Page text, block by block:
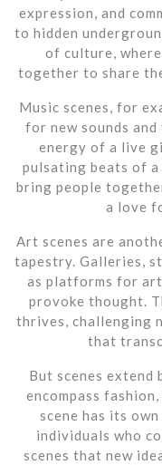
expression, and
to hidden
of culture,
together to share
Music scenes, for
for new sounds
energy of a live
pulsating beats of a
bring people
a love
Art scenes are
tapestry. Galleries,
as platforms for
provoke thought.
thrives, challenging
that
But scenes extend
encompass
scene has its
individuals who
scenes that new